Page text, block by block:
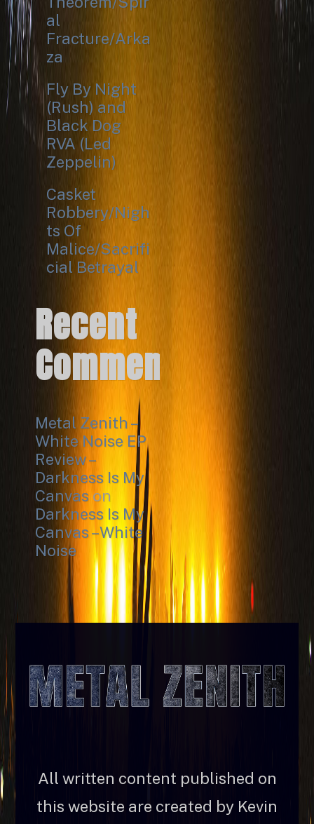
al
Fracture/Arka
za
Fly By Night
(Rush) and
Black Dog
RVA (Led
Zeppelin)
Casket
Robbery/Nigh
ts Of
Malice/Sacrifi
cial Betrayal
Recent
Comments
Metal Zenith –
White Noise EP
Review –
Darkness Is My
Canvas on
Darkness Is My
Canvas – White
Noise
All written content published on
this website are created by Kevin